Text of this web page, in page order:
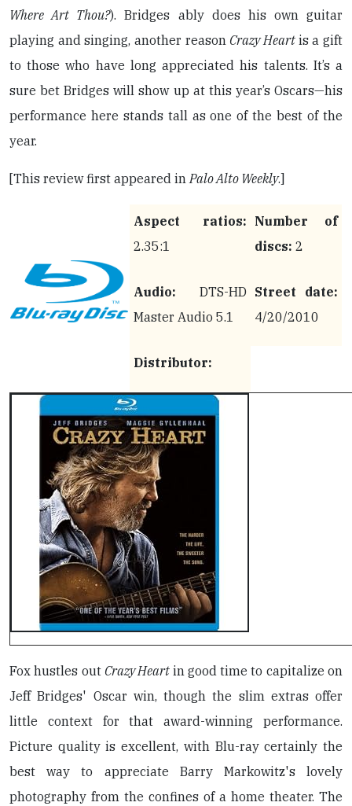
Where Art Thou?). Bridges ably does his own guitar
playing and singing, another reason Crazy Heart is a gift
to those who have long appreciated his talents. It’s a
sure bet Bridges will show up at this year’s Oscars—his
performance here stands tall as one of the best of the
year.
[This review first appeared inPalo Alto Weekly.]
Aspect ratios:
2.35:1
Number of
discs: 2
Audio: DTS-HD
Master Audio 5.1
Street date:
4/20/2010
Distributor:
Fox hustles out Crazy Heart in good time to capitalize on
Jeff Bridges' Oscar win, though the slim extras offer
little context for that award-winning performance.
Picture quality is excellent, with Blu-ray certainly the
best way to appreciate Barry Markowitz's lovely
photography from the confines of a home theater. The